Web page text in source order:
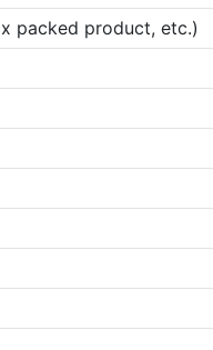
packed product, etc.)